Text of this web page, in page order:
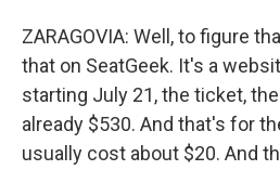
ZARAGOVIA: Well, to figure
that on SeatGeek. It's a
starting July 21, the ticket,
already $530. And that's for
usually cost about $20. And